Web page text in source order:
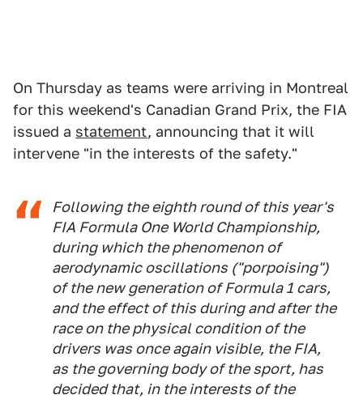
On Thursday as teams were arriving in Montreal
for this weekend's Canadian Grand Prix, the FIA
issued a statement, announcing that it will
intervene "in the interests of the safety."
Following the eighth round of this year's
FIA Formula One World Championship,
during which the phenomenon of
aerodynamic oscillations ("porpoising")
of the new generation of Formula 1 cars,
and the effect of this during and after the
race on the physical condition of the
drivers was once again visible, the FIA,
as the governing body of the sport, has
decided that, in the interests of the